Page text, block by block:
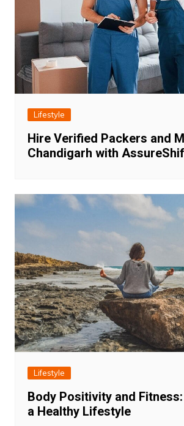
Lifestyle
Hire Verified Packers and
Chandigarh with
Lifestyle
Body Positivity and
a Healthy Lifestyle